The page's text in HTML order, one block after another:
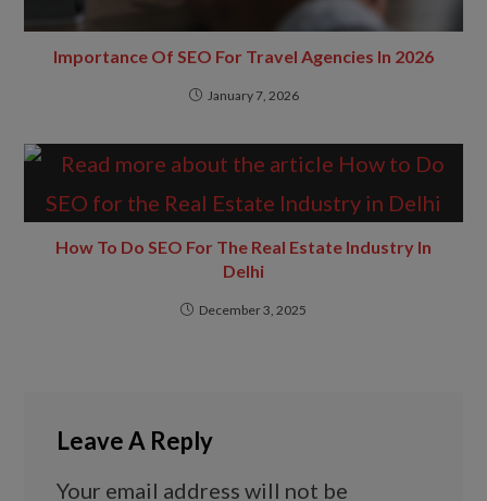
Importance Of SEO For Travel Agencies In 2026
January 7, 2026
How To Do SEO For The Real Estate Industry In
Delhi
December 3, 2025
Leave A Reply
Your email address will not be